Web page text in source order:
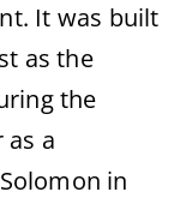
It was built
as the
the
a
in